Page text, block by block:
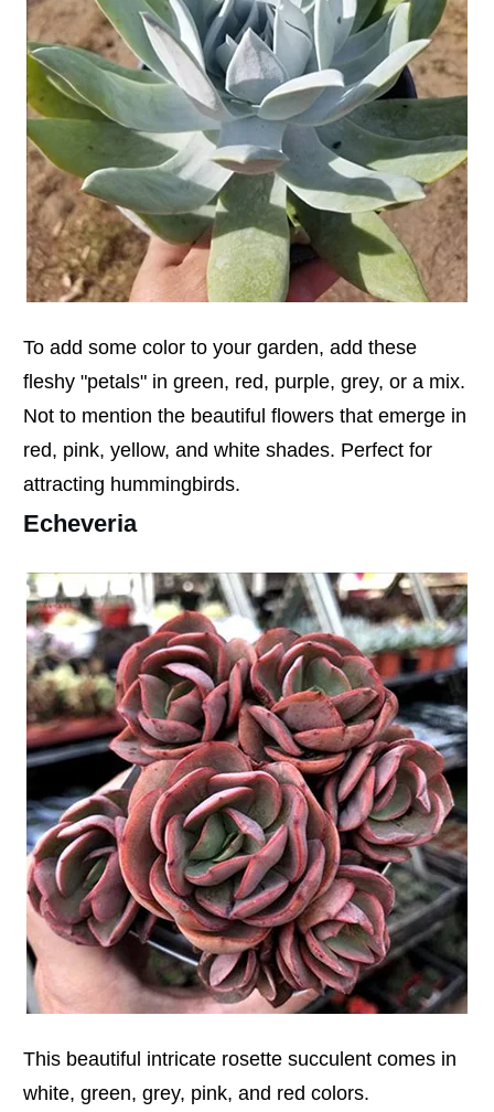
To add some color to your garden, add these
fleshy "petals" in green, red, purple, grey, or a mix.
Not to mention the beautiful flowers that emerge in
red, pink, yellow, and white shades. Perfect for
attracting hummingbirds.
Echeveria
This beautiful intricate rosette succulent comes in
white, green, grey, pink, and red colors.